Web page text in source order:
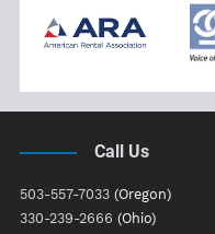
Call Us
503-557-7033 (Oregon)
330-239-2666 (Ohio)